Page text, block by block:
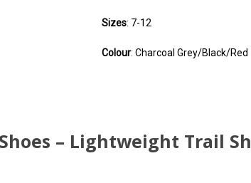
Sizes: 7-12
Colour: Charcoal Grey/Black/Red
– Lightweight Trail